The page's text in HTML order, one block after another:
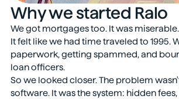
Why we started Ralo
We got mortgages too. It was miserable.
It felt like we had time traveled to 1995.
paperwork, getting spammed, and
loan officers.
So we looked closer. The problem
software. It was the system: hidden